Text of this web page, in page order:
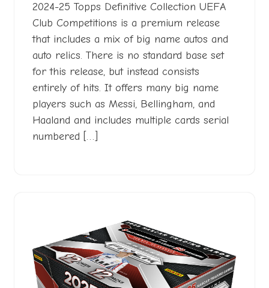
2024-25 Topps Definitive Collection UEFA
Club Competitions is a premium release
that includes a mix of big name autos and
auto relics. There is no standard base set
for this release, but instead consists
entirely of hits. It offers many big name
players such as Messi, Bellingham, and
Haaland and includes multiple cards serial
numbered […]